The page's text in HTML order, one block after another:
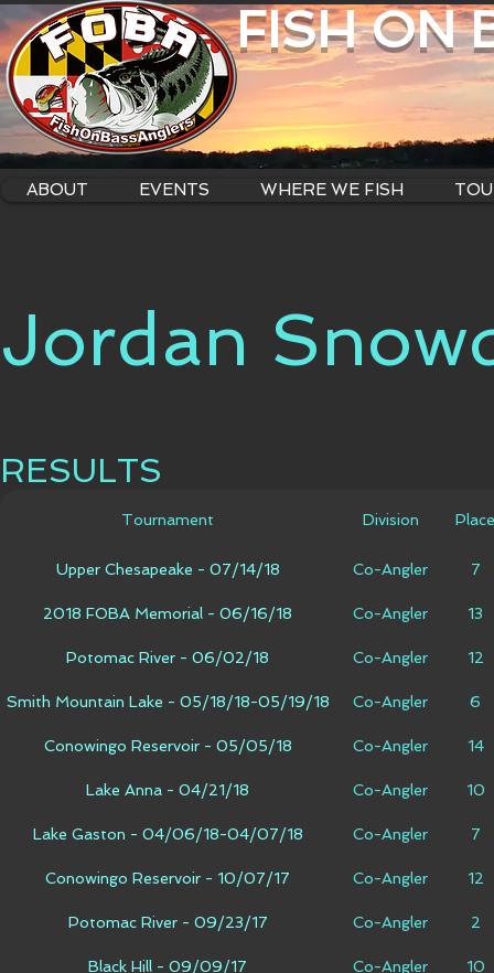
FISH ON
ABOUT EVENTS WHERE WE FISH
Jordan
RESULTS
Tournament Division Place
Upper Chesapeake - 07/14/18 Co-Angler 7
2018 FOBA Memorial - 06/16/18 Co-Angler 13
Potomac River - 06/02/18 Co-Angler 12
Smith Mountain Lake - 05/18/18-05/19/18 Co-Angler 6
Conowingo Reservoir - 05/05/18 Co-Angler 14
Lake Anna - 04/21/18 Co-Angler 10
Lake Gaston - 04/06/18-04/07/18 Co-Angler 7
Conowingo Reservoir - 10/07/17 Co-Angler 12
Potomac River - 09/23/17 Co-Angler 2
Black Hill - 09/09/17 Co-Angler 10